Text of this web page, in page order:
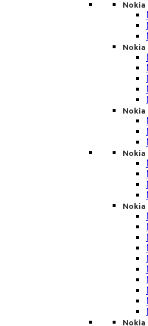
Nokia
Nokia
Nokia
Nokia
Nokia
Nokia